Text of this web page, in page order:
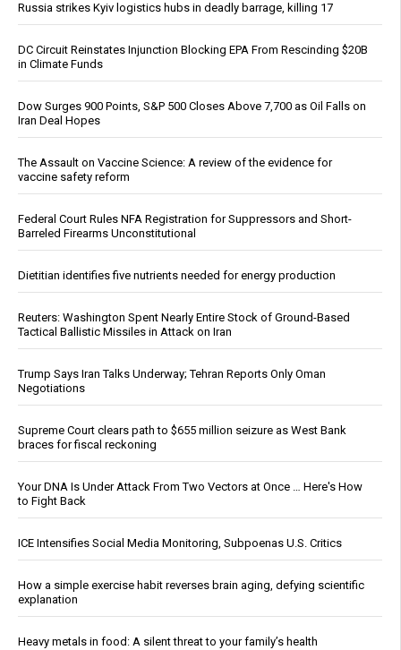
Russia strikes Kyiv logistics hubs in deadly barrage, killing 17
DC Circuit Reinstates Injunction Blocking EPA From Rescinding $20B
in Climate Funds
Dow Surges 900 Points, S&P 500 Closes Above 7,700 as Oil Falls on
Iran Deal Hopes
The Assault on Vaccine Science: A review of the evidence for
vaccine safety reform
Federal Court Rules NFA Registration for Suppressors and Short-
Barreled Firearms Unconstitutional
Dietitian identifies five nutrients needed for energy production
Reuters: Washington Spent Nearly Entire Stock of Ground-Based
Tactical Ballistic Missiles in Attack on Iran
Trump Says Iran Talks Underway; Tehran Reports Only Oman
Negotiations
Supreme Court clears path to $655 million seizure as West Bank
braces for fiscal reckoning
Your DNA Is Under Attack From Two Vectors at Once … Here's How
to Fight Back
ICE Intensifies Social Media Monitoring, Subpoenas U.S. Critics
How a simple exercise habit reverses brain aging, defying scientific
explanation
Heavy metals in food: A silent threat to your family’s health